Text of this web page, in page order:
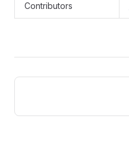
Contributors
Pager